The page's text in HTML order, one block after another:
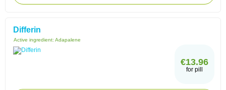
Differin
Active ingredient: Adapalene
€13.96
for pill